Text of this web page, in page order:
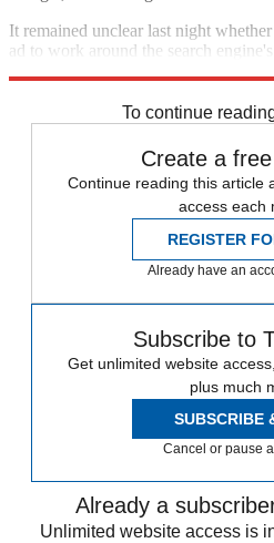
It remained unclear last night
ad to work around the search
To continue
Create a
Continue reading this article
access each
REGISTER
Already have an
Subscribe to
Get unlimited website
plus much
SUBSCRIBE
Cancel or pause
Already a
Unlimited website access is